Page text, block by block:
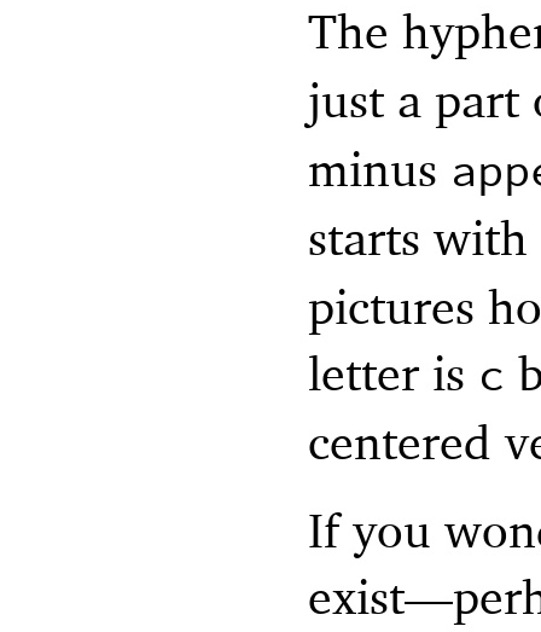
The
just a part
minus
starts with
pictures
letter is c
centered
If you
exist—